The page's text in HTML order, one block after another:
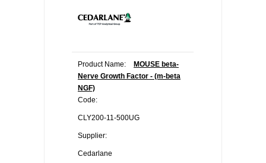
Product Name:
MOUSE beta-
Nerve Growth Factor - (m-beta
NGF)
Code:
CLY200-11-500UG
Supplier:
Cedarlane